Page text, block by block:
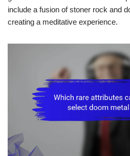
include a fusion of stoner rock and
creating a meditative experience.